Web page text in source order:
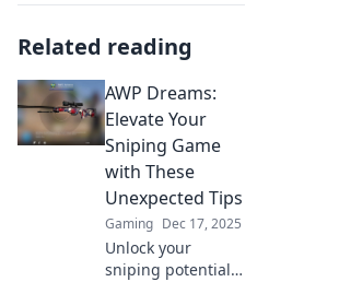
Related reading
AWP Dreams:
Elevate Your
Sniping Game
with These
Unexpected Tips
Gaming Dec 17, 2025
Unlock your
sniping potential!